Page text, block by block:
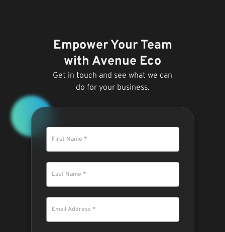
Empower Your Team
with Avenue Eco
Get in touch and see what we can
do for your business.